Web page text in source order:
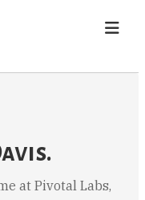
at Pivotal Labs,